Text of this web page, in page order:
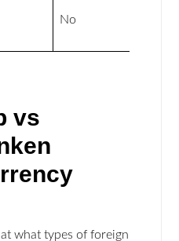
No
vs
what types of foreign